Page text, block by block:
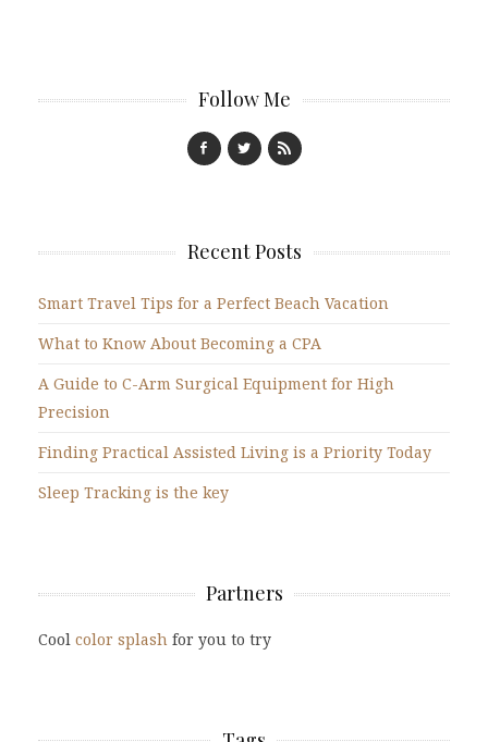
Follow Me
Recent Posts
Smart Travel Tips for a Perfect Beach Vacation
What to Know About Becoming a CPA
A Guide to C-Arm Surgical Equipment for High
Precision
Finding Practical Assisted Living is a Priority Today
Sleep Tracking is the key
Partners
Cool color splash for you to try